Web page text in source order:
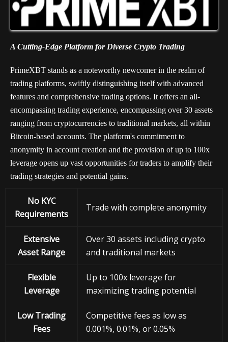
A Cutting-Edge Platform for Diverse Crypto Trading
PrimeXBT stands as a noteworthy newcomer in the realm of
trading platforms, swiftly distinguishing itself with advanced
features and comprehensive trading options. It offers an all-
encompassing trading experience, encompassing over 30 assets
ranging from cryptocurrencies to traditional markets, all within
Bitcoin-based accounts. The platform's commitment to
anonymity in account creation and the provision of up to 100x
leverage opens up vast opportunities for traders to amplify their
trading strategies and potential gains.
No KYC
Requirements
Trade with complete anonymity
Extensive
Asset Range
Over 30 assets including crypto
and traditional markets
Flexible
Leverage
Up to 100x leverage for
maximizing trading potential
Low Trading
Fees
Competitive fees as low as
0.001%, 0.01%, or 0.05%